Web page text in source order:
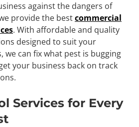
against the dangers of
provide the bestcommercial
. With affordable and quality
designed to suit your
we can fix what pest is bugging
your business back on track
Services for Every